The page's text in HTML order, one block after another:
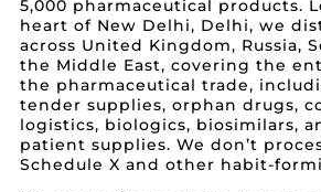
5,000 pharmaceutical products.
heart of New Delhi, Delhi, we
across United Kingdom, Russia,
the Middle East, covering the
the pharmaceutical trade,
tender supplies, orphan drugs,
logistics, biologics, biosimilars,
patient supplies. We don’t
Schedule X and other habit-